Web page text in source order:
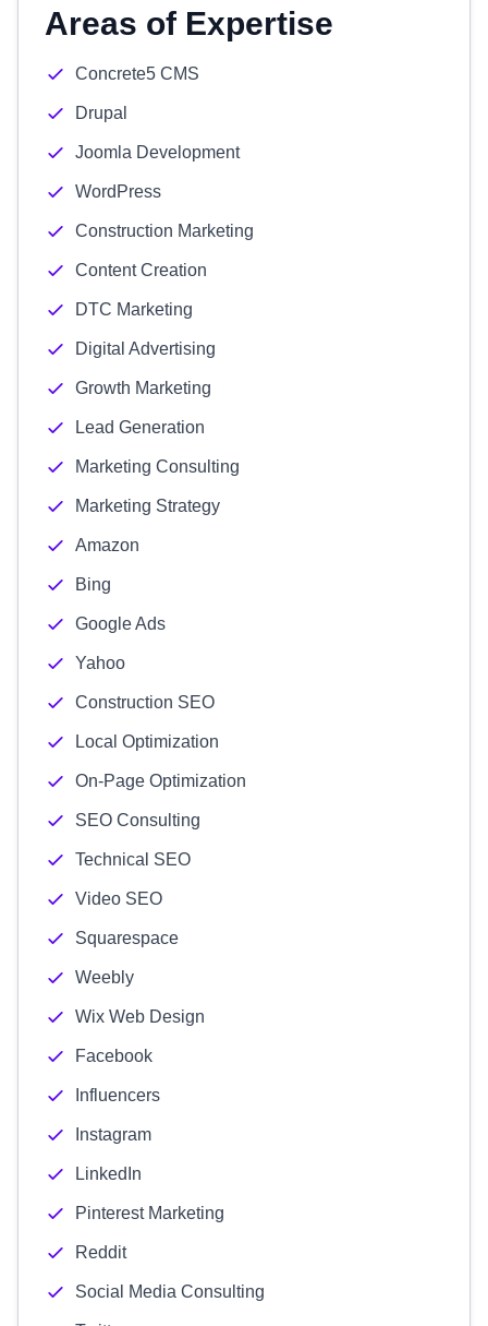
Areas of Expertise
Concrete5 CMS
Drupal
Joomla Development
WordPress
Construction Marketing
Content Creation
DTC Marketing
Digital Advertising
Growth Marketing
Lead Generation
Marketing Consulting
Marketing Strategy
Amazon
Bing
Google Ads
Yahoo
Construction SEO
Local Optimization
On-Page Optimization
SEO Consulting
Technical SEO
Video SEO
Squarespace
Weebly
Wix Web Design
Facebook
Influencers
Instagram
LinkedIn
Pinterest Marketing
Reddit
Social Media Consulting